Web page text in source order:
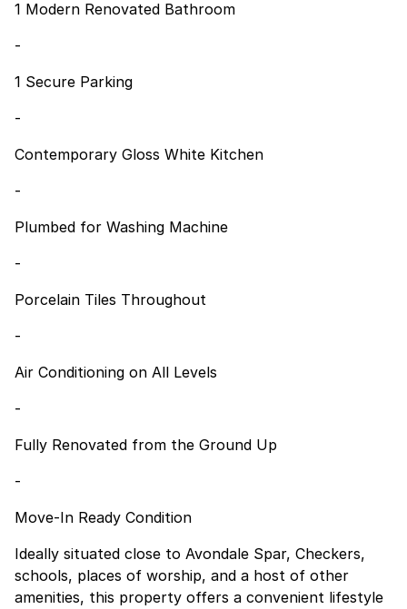
1 Modern Renovated Bathroom
-
1 Secure Parking
-
Contemporary Gloss White Kitchen
-
Plumbed for Washing Machine
-
Porcelain Tiles Throughout
-
Air Conditioning on All Levels
-
Fully Renovated from the Ground Up
-
Move-In Ready Condition
Ideally situated close to Avondale Spar, Checkers,
schools, places of worship, and a host of other
amenities, this property offers a convenient lifestyle